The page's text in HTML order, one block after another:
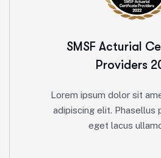
SMSF Acturial
Providers
Lorem ipsum dolor sit
adipiscing elit. Phasellus
eget lacus